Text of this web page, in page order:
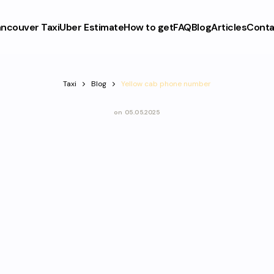
TaxiUber EstimateHow to getFAQBlogArticles
Taxi Blog Yellow cab phone number
on 05.05.2025